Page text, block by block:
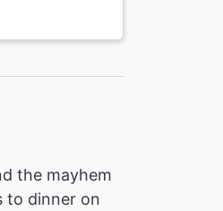
the mayhem
to dinner on